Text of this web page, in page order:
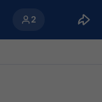
2